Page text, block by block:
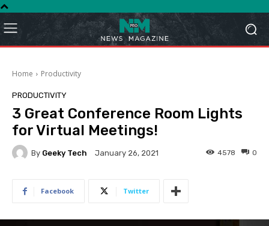
Home Productivity
PRODUCTIVITY
3 Great Conference Room Lights
for Virtual Meetings!
By Geeky Tech January 26, 2021 0
4578
Facebook Twitter